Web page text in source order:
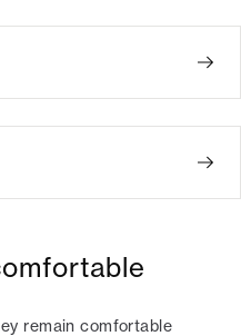
remain comfortable